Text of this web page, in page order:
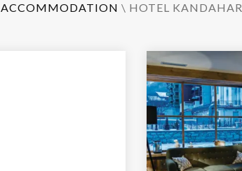
ACCOMMODATION \ HOTEL KANDAHAR